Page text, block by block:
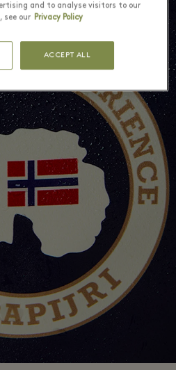
and to analyse visitors to our
see our Privacy Policy
ACCEPT ALL